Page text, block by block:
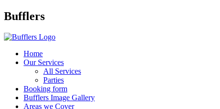
Main
Bufflers
Home
Our Services
All Services
Parties
Booking form
Bufflers Image Gallery
Areas we Cover